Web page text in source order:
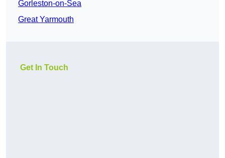
Gorleston-on-Sea
Great Yarmouth
Get In Touch